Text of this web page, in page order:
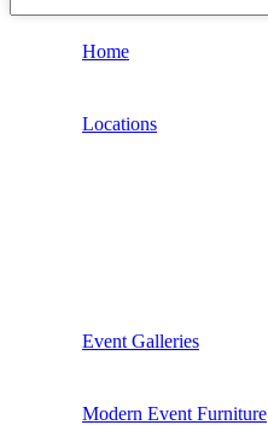
Home
Locations
Event Galleries
Modern Event Furniture